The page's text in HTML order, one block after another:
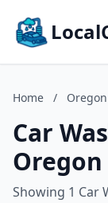
Home / Oregon
Car
Oregon
Showing 1 Car